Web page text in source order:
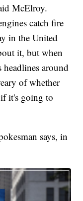
McElroy.
catch fire
in the United
it, but when
headlines around
of whether
it's going to
says, in